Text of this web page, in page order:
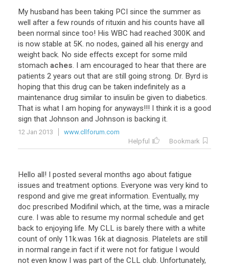
My husband has been taking PCI since the summer as
well after a few rounds of rituxin and his counts have all
been normal since too! His WBC had reached 300K and
is now stable at 5K. no nodes, gained all his energy and
weight back. No side effects except for some mild
stomach aches. I am encouraged to hear that there are
patients 2 years out that are still going strong. Dr. Byrd is
hoping that this drug can be taken indefinitely as a
maintenance drug similar to insulin be given to diabetics.
That is what I am hoping for anyways!!! I think it is a good
sign that Johnson and Johnson is backing it.
12 Jan 2013
www.cllforum.com
Helpful
Bookmark
Hello all! I posted several months ago about fatigue
issues and treatment options. Everyone was very kind to
respond and give me great information. Eventually, my
doc prescribed Modifinil which, at the time, was a miracle
cure. I was able to resume my normal schedule and get
back to enjoying life. My CLL is barely there with a white
count of only 11k.was 16k at diagnosis. Platelets are still
in normal range.in fact if it were not for fatigue I would
not even know I was part of the CLL club. Unfortunately,